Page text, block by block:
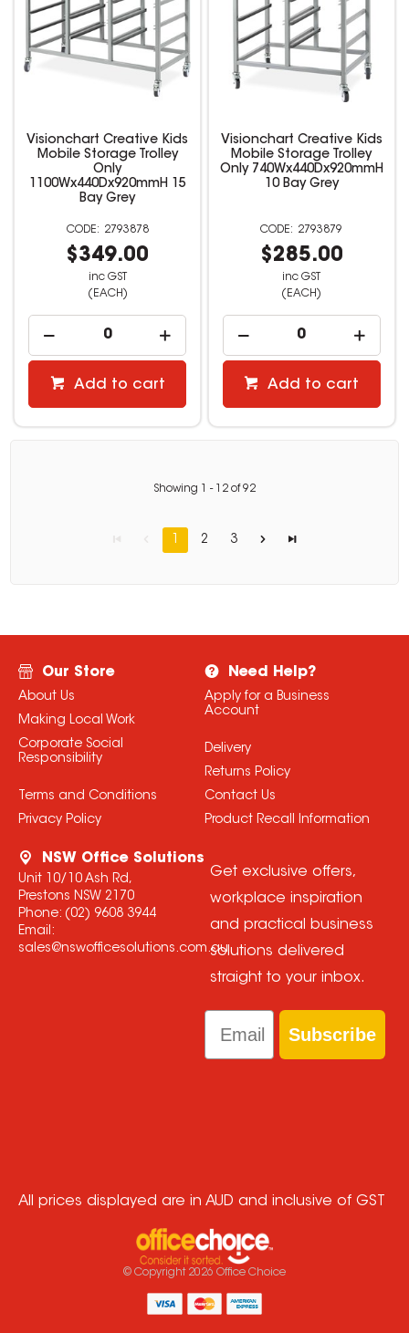
Visionchart Creative Kids
Mobile Storage Trolley
Only
1100Wx440Dx920mmH 15
Bay Grey
2793878
$349.00
inc GST
(EACH)
Add to cart
Visionchart Creative Kids
Mobile Storage Trolley
Only 740Wx440Dx920mmH
10 Bay Grey
2793879
$285.00
inc GST
(EACH)
Add to cart
Showing - 12 of92
1 2 3
Our Store
About Us
Making Local Work
Corporate Social
Responsibility
Terms and Conditions
Privacy Policy
Need Help?
Apply for a Business
Account
Delivery
Returns Policy
Contact Us
Product Recall Information
NSW Office Solutions
Unit 10/10 Ash Rd,
Prestons NSW 2170
Phone: (02) 9608 3944
Email:
sales@nswofficesolutions.com.au
Get exclusive offers,
workplace inspiration
and practical business
solutions delivered
straight to your inbox.
Email
Subscribe
All prices displayed are in AUD and inclusive of GST
© Copyright 2026 Office Choice